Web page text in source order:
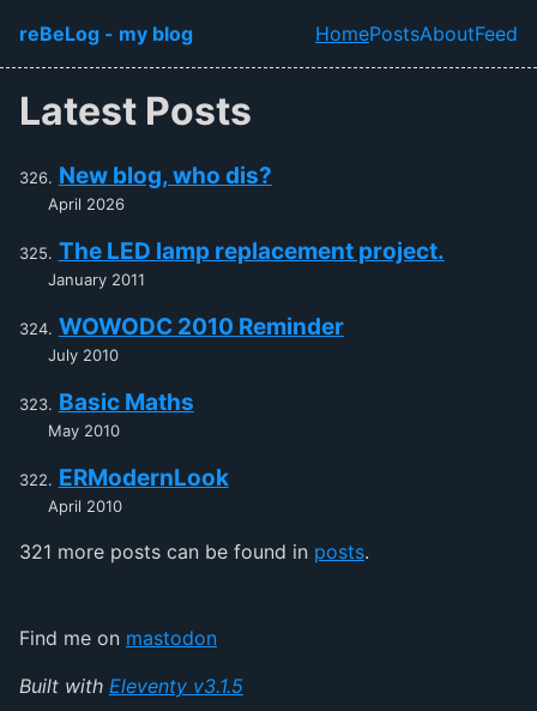
Skip to main content
reBeLog - my blog
Top level
HomePostsAboutFeed
Latest Posts
New blog, who dis?
April 2026
The LED lamp replacement project.
January 2011
WOWODC 2010 Reminder
July 2010
Basic Maths
May 2010
ERModernLook
April 2010
321 more posts can be found in posts.
Find me on mastodon
Built with Eleventy v3.1.5